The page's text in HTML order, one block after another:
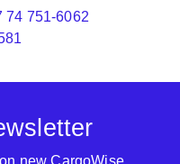
74 751-6062